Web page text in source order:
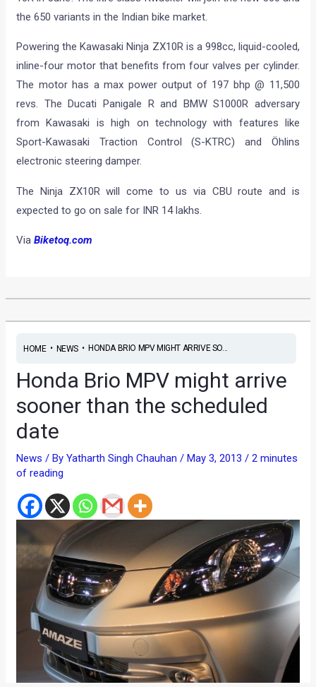
the 650 variants in the Indian bike market.
Powering the Kawasaki Ninja ZX10R is a 998cc, liquid-cooled,
inline-four motor that benefits from four valves per cylinder.
The motor has a max power output of 197 bhp @ 11,500
revs. The Ducati Panigale R and BMW S1000R adversary
from Kawasaki is high on technology with features like
Sport-Kawasaki Traction Control (S-KTRC) and Öhlins
electronic steering damper.
The Ninja ZX10R will come to us via CBU route and is
expected to go on sale for INR 14 lakhs.
ViaBiketoq.com
HOME• NEWS• HONDA BRIO MPV MIGHT ARRIVE SO...
Honda Brio MPV might arrive
sooner than the scheduled
date
News / ByYatharth Singh Chauhan/ May 3, 2013/2 minutes
of reading